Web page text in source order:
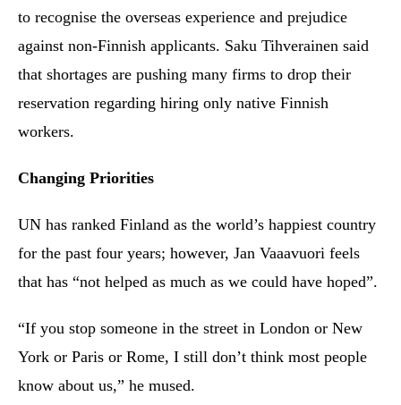
to recognise the overseas experience and prejudice
against non-Finnish applicants. Saku Tihverainen said
that shortages are pushing many firms to drop their
reservation regarding hiring only native Finnish
workers.
Changing Priorities
UN has ranked Finland as the world’s happiest country
for the past four years; however, Jan Vaaavuori feels
that has “not helped as much as we could have hoped”.
“If you stop someone in the street in London or New
York or Paris or Rome, I still don’t think most people
know about us,” he mused.